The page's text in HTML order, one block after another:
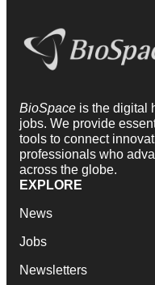
BioSpace is the digital
jobs. We provide
tools to connect
professionals who
across the globe.
EXPLORE
News
Jobs
Newsletters